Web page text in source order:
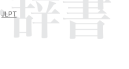
JLPT